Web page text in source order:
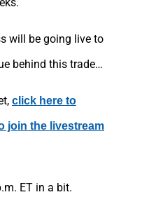
will be going live to
behind this trade…
click here to
join the livestream
ET in a bit.